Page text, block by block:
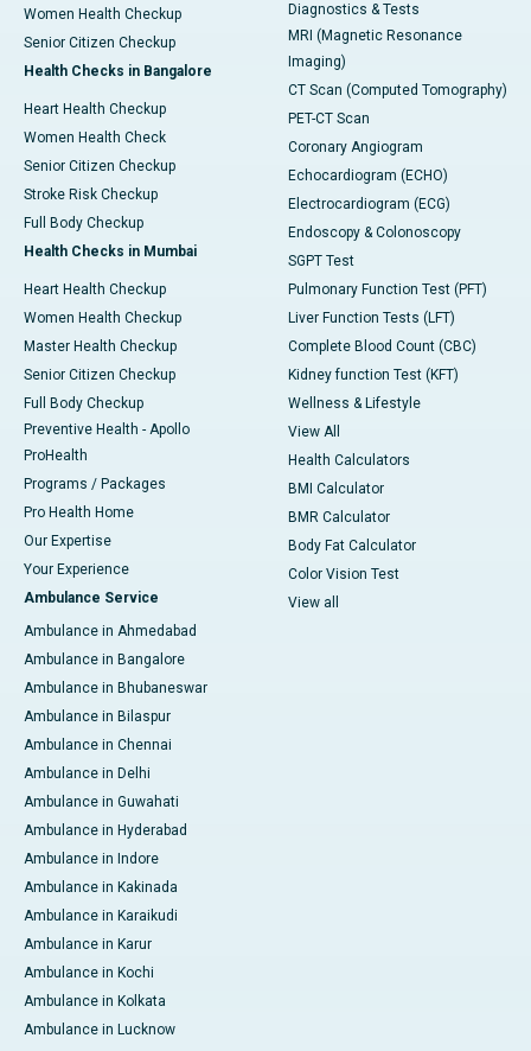
Women Health Checkup
Senior Citizen Checkup
Health Checks in Bangalore
Heart Health Checkup
Women Health Check
Senior Citizen Checkup
Stroke Risk Checkup
Full Body Checkup
Health Checks in Mumbai
Heart Health Checkup
Women Health Checkup
Master Health Checkup
Senior Citizen Checkup
Full Body Checkup
Preventive Health - Apollo
ProHealth
Programs / Packages
Pro Health Home
Our Expertise
Your Experience
Ambulance Service
Ambulance in Ahmedabad
Ambulance in Bangalore
Ambulance in Bhubaneswar
Ambulance in Bilaspur
Ambulance in Chennai
Ambulance in Delhi
Ambulance in Guwahati
Ambulance in Hyderabad
Ambulance in Indore
Ambulance in Kakinada
Ambulance in Karaikudi
Ambulance in Karur
Ambulance in Kochi
Ambulance in Kolkata
Ambulance in Lucknow
Diagnostics & Tests
MRI (Magnetic Resonance
Imaging)
CT Scan (Computed Tomography)
PET-CT Scan
Coronary Angiogram
Echocardiogram (ECHO)
Electrocardiogram (ECG)
Endoscopy & Colonoscopy
SGPT Test
Pulmonary Function Test (PFT)
Liver Function Tests (LFT)
Complete Blood Count (CBC)
Kidney function Test (KFT)
Wellness & Lifestyle
View All
Health Calculators
BMI Calculator
BMR Calculator
Body Fat Calculator
Color Vision Test
View all